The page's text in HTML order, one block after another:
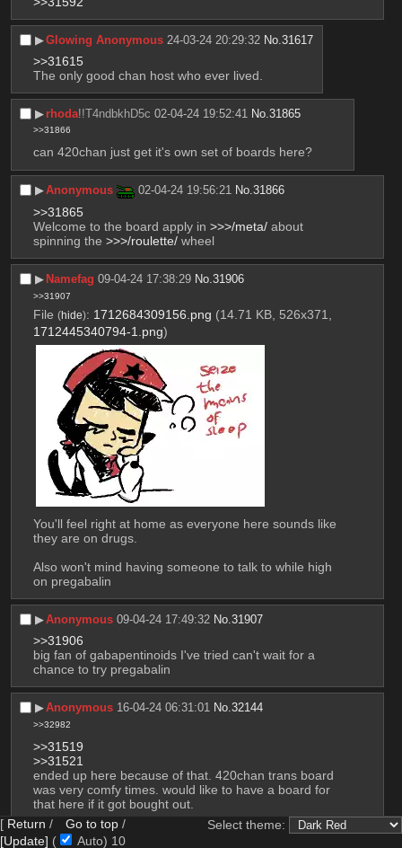
▶︎Glowing Anonymous 24-03-24 20:29:32 No.31617
>>31615
The only good chan host who ever lived.
▶︎ rhoda!!T4ndbkhD5c 02-04-24 19:52:41 No.31865
>>31866
can 420chan just get it's own set of boards here?
▶︎Anonymous 02-04-24 19:56:21 No.31866
>>31865
Welcome to the board apply in >>>/meta/ about
spinning the >>>/roulette/ wheel
▶︎ Namefag 09-04-24 17:38:29 No.31906
>>31907
File (hide): 1712684309156.png (14.71 KB, 526x371,
1712445340794-1.png)
You'll feel right at home as everyone here sounds like
they are on drugs.
Also won't mind having someone to talk to while high
on pregabalin
▶︎Anonymous 09-04-24 17:49:32 No.31907
>>31906
big fan of gabapentinoids I've tried can't wait for a
chance to try pregabalin
▶︎Anonymous 16-04-24 06:31:01 No.32144
>>32982
>>31519
>>31521
ended up here because of that. 420chan trans board
was very comfy times. would like to have a board for
that here if it got bought out.
also stop repping dumbass you're just going to regret
[ Return / Go to top /
[Update] ( Auto) 9
Select theme: